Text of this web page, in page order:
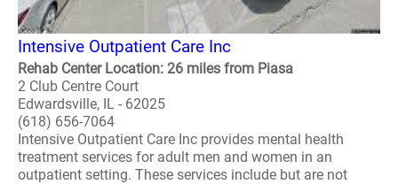
Intensive Outpatient Care Inc
Rehab Center Location: 26 miles from Piasa
2 Club Centre Court
Edwardsville, IL - 62025
(618) 656-7064
Intensive Outpatient Care Inc provides mental health
treatment services for adult men and women in an
outpatient setting. These services include but are not